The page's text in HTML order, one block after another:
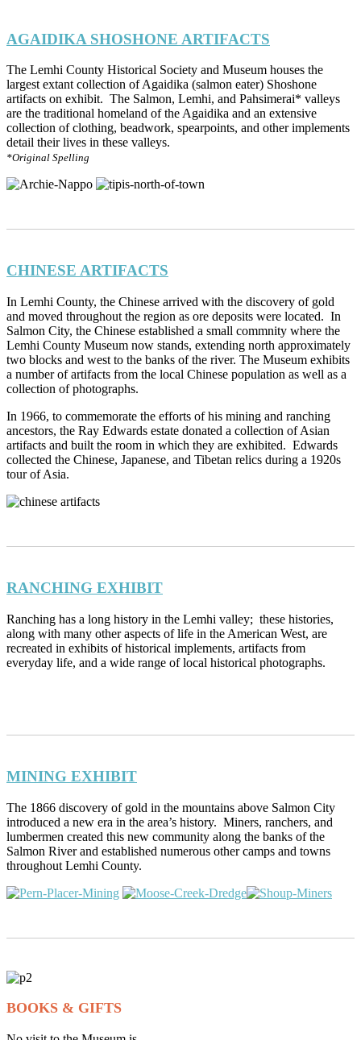
AGAIDIKA SHOSHONE ARTIFACTS
The Lemhi County Historical Society and Museum houses the
largest extant collection of Agaidika (salmon eater) Shoshone
artifacts on exhibit. The Salmon, Lemhi, and Pahsimerai* valleys
are the traditional homeland of the Agaidika and an extensive
collection of clothing, beadwork, spearpoints, and other implements
detail their lives in these valleys.
*Original Spelling
CHINESE ARTIFACTS
In Lemhi County, the Chinese arrived with the discovery of gold
and moved throughout the region as ore deposits were located. In
Salmon City, the Chinese established a small commnity where the
Lemhi County Museum now stands, extending north approximately
two blocks and west to the banks of the river. The Museum exhibits
a number of artifacts from the local Chinese population as well as a
collection of photographs.
In 1966, to commemorate the efforts of his mining and ranching
ancestors, the Ray Edwards estate donated a collection of Asian
artifacts and built the room in which they are exhibited. Edwards
collected the Chinese, Japanese, and Tibetan relics during a 1920s
tour of Asia.
RANCHING EXHIBIT
Ranching has a long history in the Lemhi valley; these histories,
along with many other aspects of life in the American West, are
recreated in exhibits of historical implements, artifacts from
everyday life, and a wide range of local historical photographs.
MINING EXHIBIT
The 1866 discovery of gold in the mountains above Salmon City
introduced a new era in the area’s history. Miners, ranchers, and
lumbermen created this new community along the banks of the
Salmon River and established numerous other camps and towns
throughout Lemhi County.
BOOKS & GIFTS